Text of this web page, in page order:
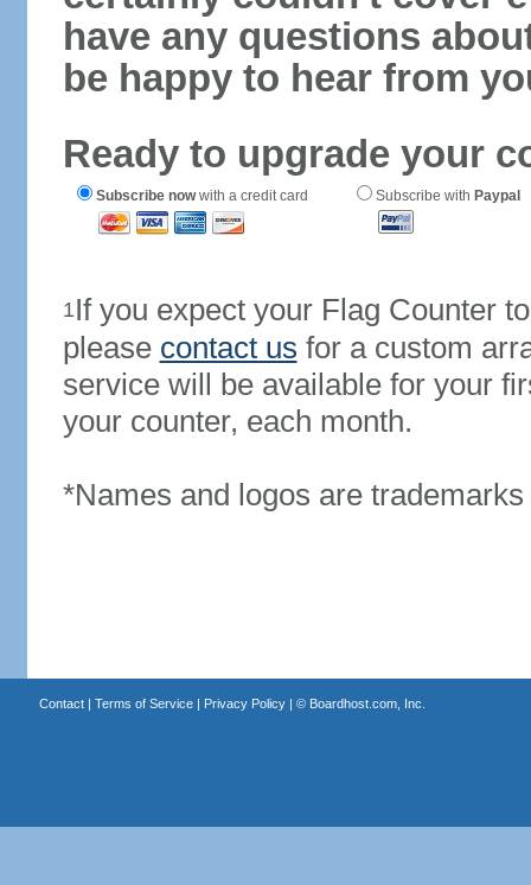
have any questions
be happy to hear from
Ready to upgrade your
Subscribe nowwith a credit card Subscribe with Paypal
1If you expect your Flag Counter
please contact us for a custom
service will be available for your
your counter, each month.
*Names and logos are
Contact| Terms of Service| Privacy Policy| © Boardhost.com, Inc.